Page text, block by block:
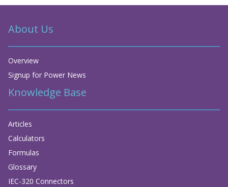
About Us
Overview
Signup for Power News
Knowledge Base
Articles
Calculators
Formulas
Glossary
IEC-320 Connectors